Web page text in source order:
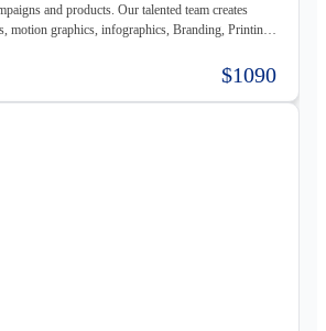
and products. Our talented team creates
motion graphics, infographics, Branding, Printing
the sales. Of course, before taking on any
the client, the product, and the market, to
our ideas.
$1090